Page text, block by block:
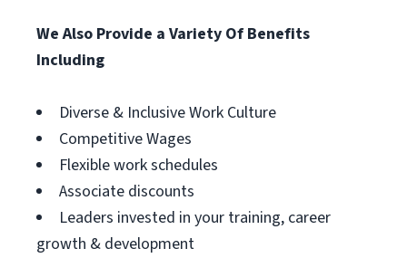
We Also Provide a Variety Of Benefits
Including
Diverse & Inclusive Work Culture
Competitive Wages
Flexible work schedules
Associate discounts
Leaders invested in your training, career
growth & development